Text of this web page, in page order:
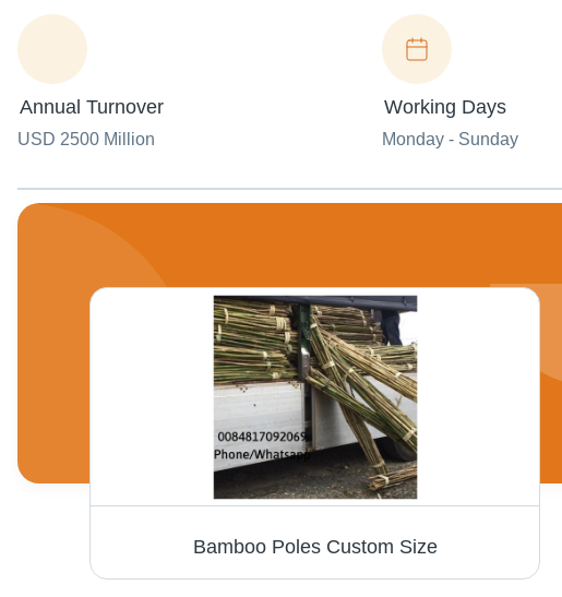
Annual Turnover
USD 2500 Million
Working Days
Monday - Sunday
Bamboo Poles Custom Size